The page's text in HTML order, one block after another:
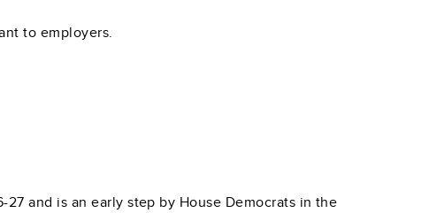
to employers.
and is an early step by House Democrats in the